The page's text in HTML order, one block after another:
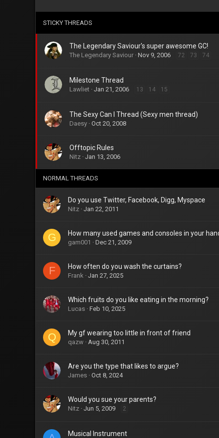
STICKY THREADS
The Legendary Saviour's super awesome GC!
The Legendary Saviour Nov 9, 2006 72 73 74
Milestone Thread
Lawliet Jan 21, 2006 13 14 15
The Sexy Can I Thread (Sexy men thread)
Daesy Oct 20, 2008
Offtopic Rules
Nitz Jan 13, 2006
NORMAL THREADS
Do you use Twitter, Facebook, Digg, Myspace
Nitz Jan 22, 2011
G How many used games and consoles in your
gam001 Dec 21, 2009
F How often do you wash the curtains?
Frank Jan 27, 2025
Which fruits do you like eating in the morning?
Lucas Feb 10, 2025
Q My gf wearing too little in front of friend
qazw Aug 30, 2011
Are you the type that likes to argue?
James Oct 8, 2024
Would you sue your parents?
Nitz Jun 5, 2009 2
Musical Instrument